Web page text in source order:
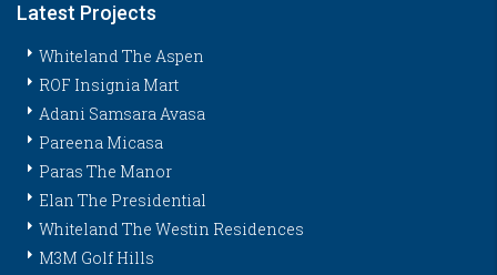
Latest Projects
Whiteland The Aspen
ROF Insignia Mart
Adani Samsara Avasa
Pareena Micasa
Paras The Manor
Elan The Presidential
Whiteland The Westin Residences
M3M Golf Hills